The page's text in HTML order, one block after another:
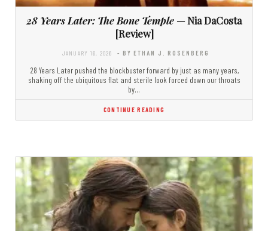
28 Years Later: The Bone Temple — Nia DaCosta
[Review]
JANUARY 16, 2026 - BY ETHAN J. ROSENBERG
28 Years Later pushed the blockbuster forward by just as many years,
shaking off the ubiquitous flat and sterile look forced down our throats
by…
CONTINUE READING